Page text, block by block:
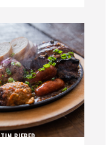
BIEBER